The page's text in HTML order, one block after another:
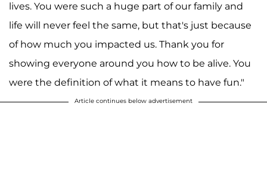
lives. You were such a huge part of our family and
life will never feel the same, but that's just because
of how much you impacted us. Thank you for
showing everyone around you how to be alive. You
were the definition of what it means to have fun."
Article continues below advertisement